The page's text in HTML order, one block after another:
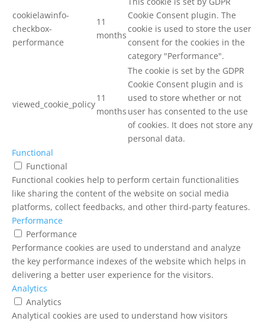
cookielawinfo-
checkbox-
performance
11
months
Cookie Consent plugin. The
cookie is used to store the user
consent for the cookies in the
category "Performance".
viewed_cookie_policy
11
months
The cookie is set by the GDPR
Cookie Consent plugin and is
used to store whether or not
user has consented to the use
of cookies. It does not store any
personal data.
Functional
Functional
Functional cookies help to perform certain functionalities
like sharing the content of the website on social media
platforms, collect feedbacks, and other third-party features.
Performance
Performance
Performance cookies are used to understand and analyze
the key performance indexes of the website which helps in
delivering a better user experience for the visitors.
Analytics
Analytics
Analytical cookies are used to understand how visitors